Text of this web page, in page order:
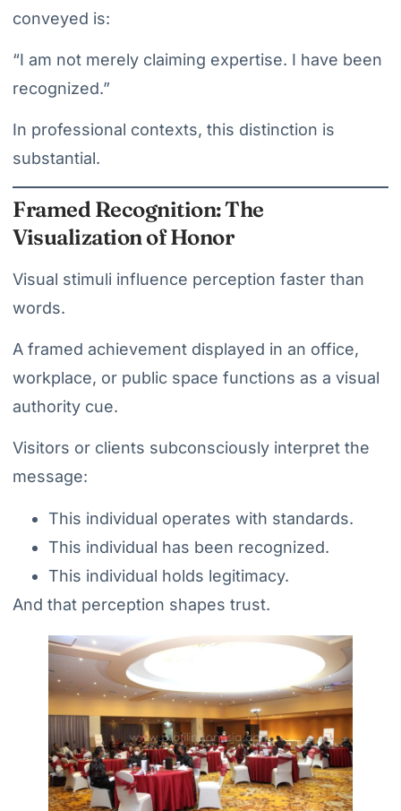
conveyed is:
“I am not merely claiming expertise. I have been
recognized.”
In professional contexts, this distinction is
substantial.
Framed Recognition: The
Visualization of Honor
Visual stimuli influence perception faster than
words.
A framed achievement displayed in an office,
workplace, or public space functions as a visual
authority cue.
Visitors or clients subconsciously interpret the
message:
This individual operates with standards.
This individual has been recognized.
This individual holds legitimacy.
And that perception shapes trust.